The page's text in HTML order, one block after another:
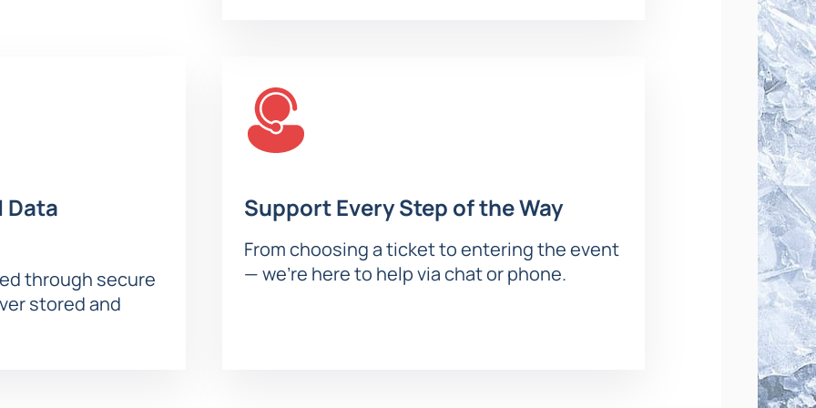
the audience to fully immerse themselves in the magical atmosphere and appreciate the
Navka’s Ice Show “Sleeping Beauty” Online
for online purchase on the website. Use the interactive seating map to choose your seats — the
Current prices and seat locations are always displayed on the site.
Data
through secure
stored and
Support Every Step of the Way
From choosing a ticket to entering the event
— we’re here to help via chat or phone.